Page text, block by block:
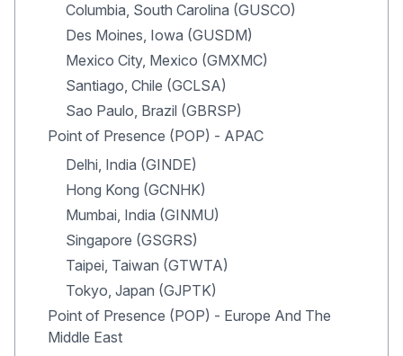
Columbia, South Carolina (GUSCO)
Des Moines, Iowa (GUSDM)
Mexico City, Mexico (GMXMC)
Santiago, Chile (GCLSA)
Sao Paulo, Brazil (GBRSP)
Point of Presence (POP) - APAC
Delhi, India (GINDE)
Hong Kong (GCNHK)
Mumbai, India (GINMU)
Singapore (GSGRS)
Taipei, Taiwan (GTWTA)
Tokyo, Japan (GJPTK)
Point of Presence (POP) - Europe And The
Middle East